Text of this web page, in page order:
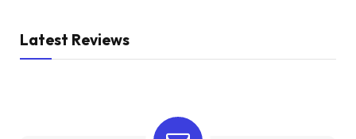
Latest Reviews